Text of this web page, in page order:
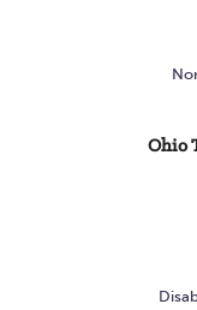
Ohio